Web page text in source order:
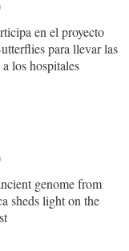
en el proyecto
para llevar las
los hospitales
genome from
sheds light on the